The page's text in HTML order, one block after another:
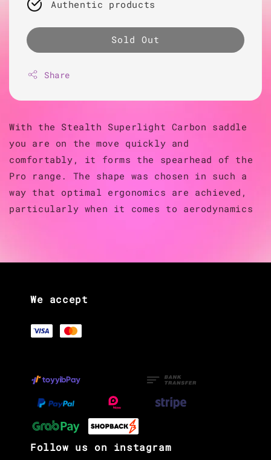
Authentic products
Sold Out
Share
With the Stealth Superlight Carbon saddle
you are on the move quickly and
comfortably, it forms the spearhead of the
Pro range. The shape was chosen in such a
way that optimal ergonomics are achieved,
particularly when it comes to aerodynamics
We accept
Follow us on instagram